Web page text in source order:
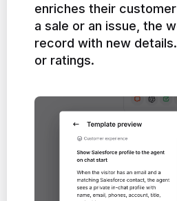
enriches their
a sale or an issue, the
record with new
or ratings.